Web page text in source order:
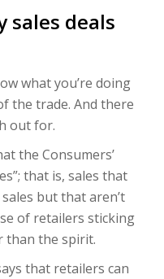
sales deals
what you’re doing
the trade. And there
out for.
the Consumers’
that is, sales that
but that aren’t
of retailers sticking
than the spirit.
that retailers can